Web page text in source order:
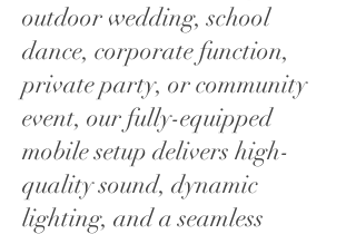
outdoor wedding, school
dance, corporate function,
private party, or community
event, our fully-equipped
mobile setup delivers high-
quality sound, dynamic
lighting, and a seamless